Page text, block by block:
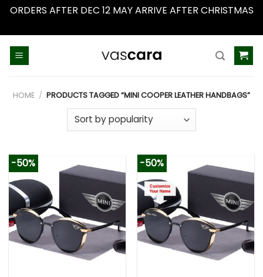
ORDERS AFTER DEC 12 MAY ARRIVE AFTER CHRISTMAS
HOME / PRODUCTS TAGGED “MINI COOPER LEATHER HANDBAGS”
-50% -50%